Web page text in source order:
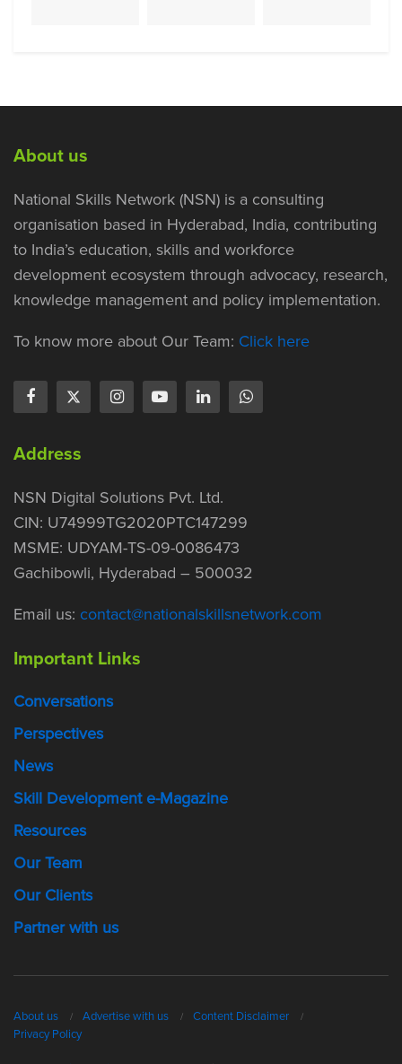
About us
National Skills Network (NSN) is a consulting
organisation based in Hyderabad, India, contributing
to India’s education, skills and workforce
development ecosystem through advocacy, research,
knowledge management and policy implementation.
To know more about Our Team: Click here
Address
NSN Digital Solutions Pvt. Ltd.
CIN: U74999TG2020PTC147299
MSME: UDYAM-TS-09-0086473
Gachibowli, Hyderabad – 500032
Email us: contact@nationalskillsnetwork.com
Important Links
Conversations
Perspectives
News
Skill Development e-Magazine
Resources
Our Team
Our Clients
Partner with us
About us Advertise with us
Content Disclaimer
Privacy Policy